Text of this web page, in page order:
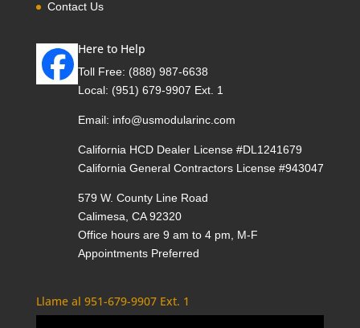
Contact Us
Here to Help
Toll Free: (888) 987-6638
Local: (951) 679-9907 Ext. 1
Email: info@usmodularinc.com
California HCD Dealer License #DL1241679
California General Contractors License #943047
579 W. County Line Road
Calimesa, CA 92320
Office hours are 9 am to 4 pm, M-F
Appointments Preferred
Llame al 951-679-9907 Ext. 1